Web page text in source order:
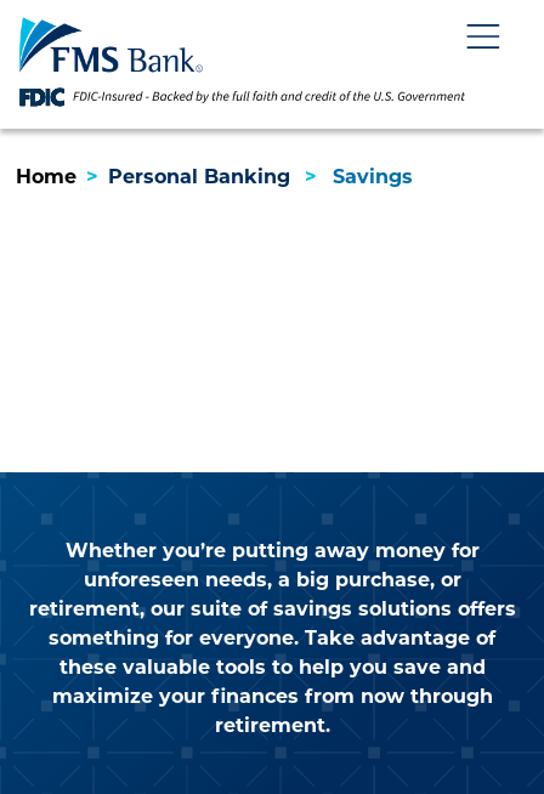
Skip
Navigation
Skip
Content
View
Sitemap
Home > Personal Banking > Savings
Whether you’re putting away money for
unforeseen needs, a big purchase, or
retirement, our suite of savings solutions offers
something for everyone. Take advantage of
these valuable tools to help you save and
maximize your finances from now through
retirement.